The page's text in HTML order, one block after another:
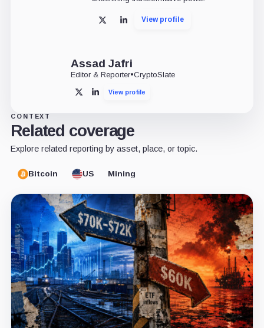
X LinkedInView profile
Assad Jafri
Editor & Reporter•CryptoSlate
X LinkedInView profile
CONTEXT
Related coverage
Explore related reporting by asset, place, or topic.
Bitcoin US Mining